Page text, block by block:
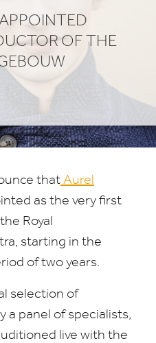
OF THE
thatAurel
as the very first
Royal
starting in the
of two years.
selection of
a panel of specialists,
live with the